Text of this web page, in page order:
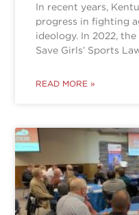
In recent years,
progress in fighting
ideology. In 2022,
Save Girls’ Sports
READ MORE »